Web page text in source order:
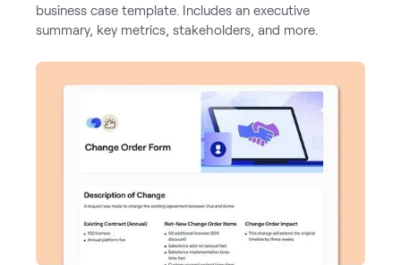
business case template. Includes an executive
summary, key metrics, stakeholders, and more.